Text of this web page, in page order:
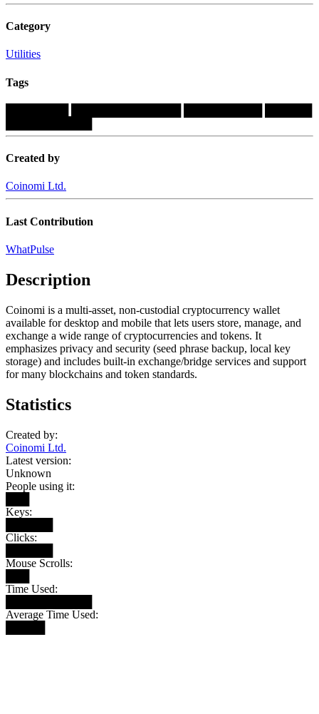
Category
Utilities
Tags
Created by
Coinomi Ltd.
Last Contribution
WhatPulse
Description
Coinomi is a multi-asset, non-custodial cryptocurrency wallet
available for desktop and mobile that lets users store, manage, and
exchange a wide range of cryptocurrencies and tokens. It
emphasizes privacy and security (seed phrase backup, local key
storage) and includes built-in exchange/bridge services and support
for many blockchains and token standards.
Statistics
Created by:
Coinomi Ltd.
Latest version:
Unknown
People using it:
Keys:
Clicks:
Mouse Scrolls:
Time Used:
Average Time Used: